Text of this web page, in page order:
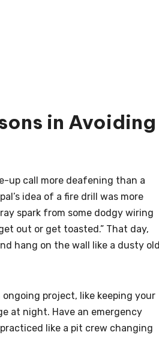
in Avoiding
up call more deafening than a
idea of a fire drill was more
spark from some dodgy wiring
out or get toasted.” That day,
hang on the wall like a dusty old
project, like keeping your
at night. Have an emergency
like a pit crew changing